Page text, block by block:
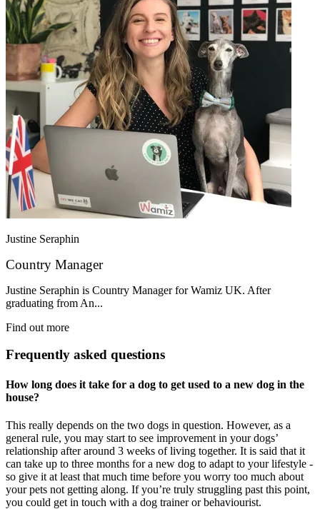
Justine Seraphin
Country Manager
Justine Seraphin is Country Manager for Wamiz UK. After
graduating from An...
Find out more
Frequently asked questions
How long does it take for a dog to get used to a new dog in the
house?
This really depends on the two dogs in question. However, as a
general rule, you may start to see improvement in your dogs’
relationship after around 3 weeks of living together. It is said that it
can take up to three months for a new dog to adapt to your lifestyle -
so give it at least that much time before you worry too much about
your pets not getting along. If you’re truly struggling past this point,
you could get in touch with a dog trainer or behaviourist.